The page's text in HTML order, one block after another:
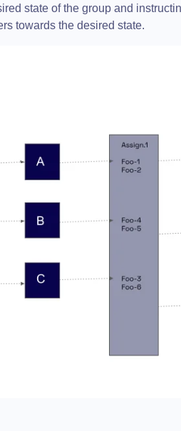
state of the group and
towards the desired state.